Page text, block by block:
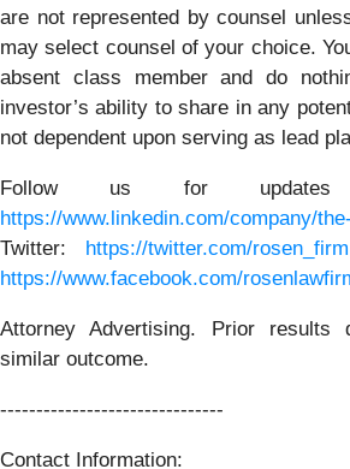
are not represented by counsel
may select counsel of your choice.
absent class member and do
investor’s ability to share in any
not dependent upon serving as lead
Follow us for updates
https://www.linkedin.com/company/
Twitter: https://twitter.com/rosen_firm
https://www.facebook.com/
Attorney Advertising. Prior results
similar outcome.
-------------------------------
Contact Information: